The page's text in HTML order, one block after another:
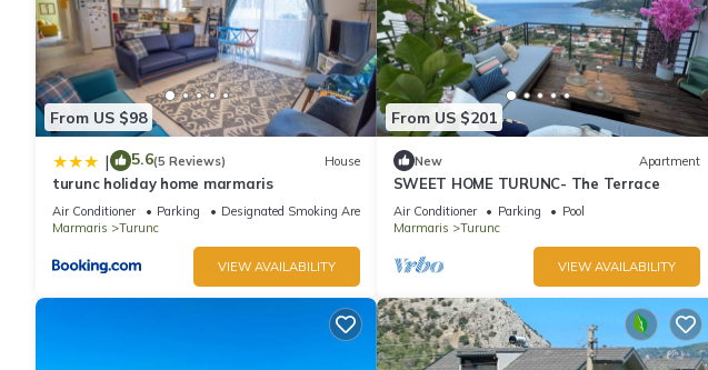
From US $98
| 5.6(5 Reviews) House
turunc holiday home marmaris
Air Conditioner Parking
Designated Smoking Area
Marmaris
Turunc
VIEW AVAILABILITY
From US $201
New Apartment
SWEET HOME TURUNC- The Terrace
Air Conditioner Parking
Pool
Marmaris
Turunc
VIEW AVAILABILITY